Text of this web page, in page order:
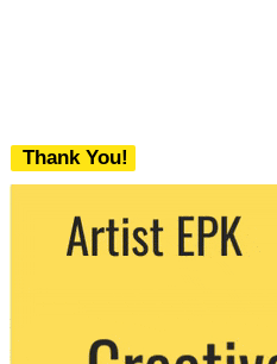
Thank You!
We never share your email with any 3rd
party. You can unsubscribe at any time.